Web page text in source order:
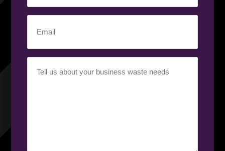
Number
(Required)
Requirement